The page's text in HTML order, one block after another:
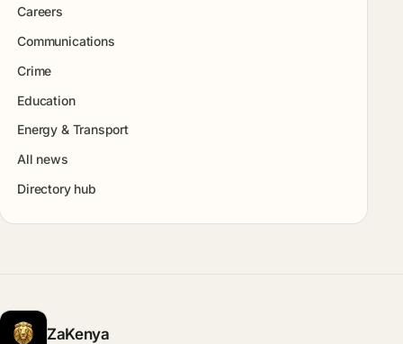
Careers
Communications
Crime
Education
Energy & Transport
All news
Directory hub
ZaKenya